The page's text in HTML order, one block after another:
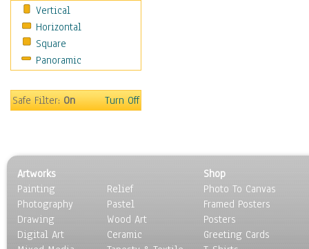
Sikhism
Scenic / Landscapes
Seasons
Sport
Surrealism
Vertical
Horizontal
Square
Panoramic
Safe Filter:On Turn Off
Artworks
Painting
Photography
Drawing
Digital Art
Relief
Pastel
Wood Art
Ceramic
Shop
Photo To Canvas
Framed Posters
Posters
Greeting Cards